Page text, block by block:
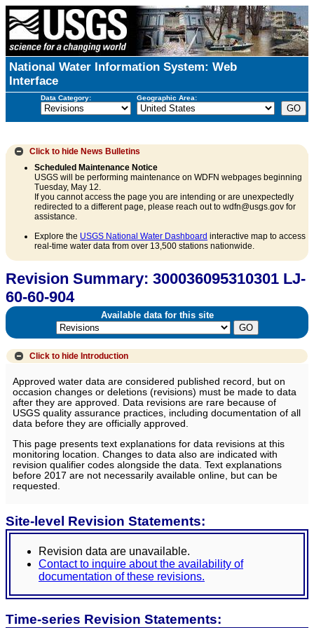
National Water Information System: Web
Interface
Data Category: Geographic Area:
Click to hide News Bulletins
Scheduled Maintenance Notice
USGS will be performing maintenance on WDFN webpages beginning
Tuesday, May 12.
If you cannot access the page you are intending or are unexpectedly
redirected to a different page, please reach out to wdfn@usgs.gov for
assistance.
Explore the USGS National Water Dashboard interactive map to access
real-time water data from over 13,500 stations nationwide.
Revision Summary: 300036095310301 LJ-
60-60-904
Available data for this site
Click to hide Introduction
Approved water data are considered published record, but on
occasion changes or deletions (revisions) must be made to data
after they are approved. Data revisions are rare because of
USGS quality assurance practices, including documentation of all
data before they are officially approved.
This page presents text explanations for data revisions at this
monitoring location. Changes to data also are indicated with
revision qualifier codes alongside the data. Text explanations
before 2017 are not necessarily available online, but can be
requested.
Site-level Revision Statements:
Revision data are unavailable.
Contact to inquire about the availability of
documentation of these revisions.
Time-series Revision Statements: